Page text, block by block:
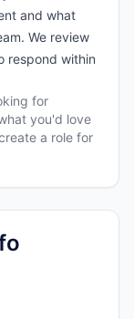
and what
We review
respond within
for
you'd love
a role for